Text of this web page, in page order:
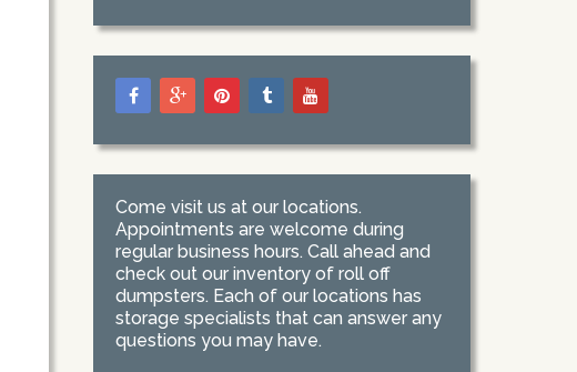
Come visit us at our locations.
Appointments are welcome during
regular business hours. Call ahead and
check out our inventory of roll off
dumpsters. Each of our locations has
storage specialists that can answer any
questions you may have.